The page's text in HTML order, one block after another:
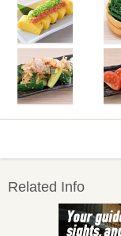
Related Info